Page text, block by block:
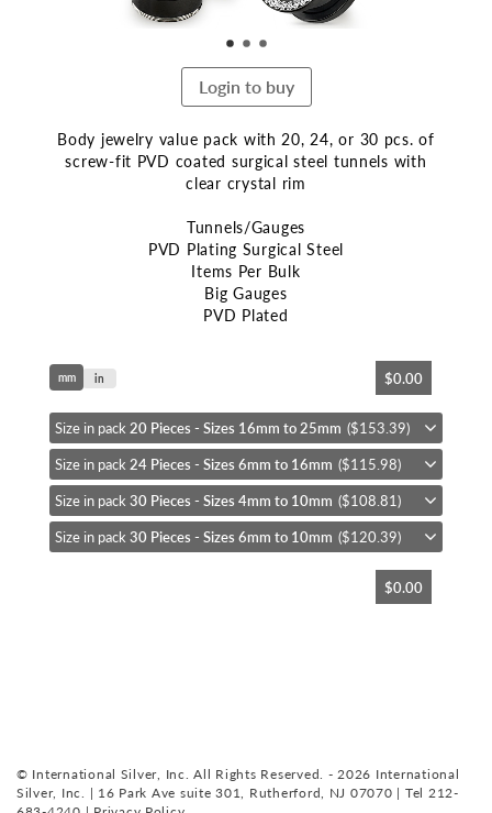
Login to buy
Body jewelry value pack with 20, 24, or 30 pcs. of
screw-fit PVD coated surgical steel tunnels with
clear crystal rim
Tunnels/Gauges
PVD Plating Surgical Steel
Items Per Bulk
Big Gauges
PVD Plated
beginning
of
the
images
gallery
mm in $0.00
Size in pack 20 Pieces - Sizes 16mm to 25mm ($153.39)
Size in pack 24 Pieces - Sizes 6mm to 16mm ($115.98)
Size in pack 30 Pieces - Sizes 4mm to 10mm ($108.81)
Size in pack 30 Pieces - Sizes 6mm to 10mm ($120.39)
$0.00
© International Silver, Inc. All Rights Reserved. - 2026 International
Silver, Inc. | 16 Park Ave suite 301, Rutherford, NJ 07070 | Tel 212-